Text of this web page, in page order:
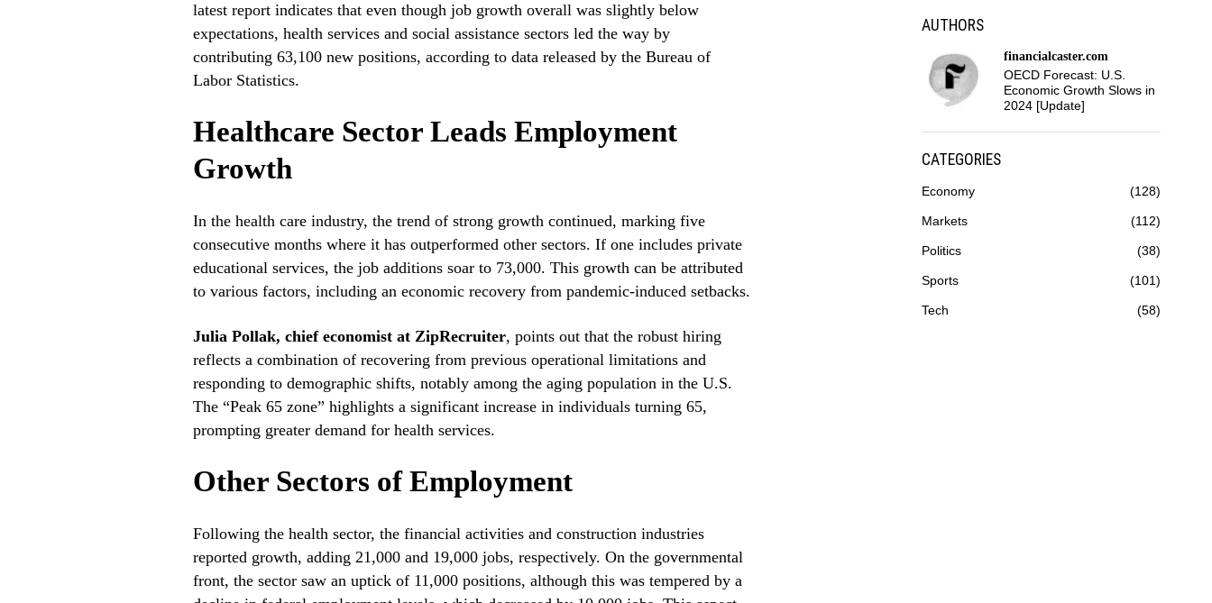
latest report indicates that even though job growth overall was slightly below
expectations, health services and social assistance sectors led the way by
contributing 63,100 new positions, according to data released by the Bureau of
Labor Statistics.
Healthcare Sector Leads Employment
Growth
In the health care industry, the trend of strong growth continued, marking five
consecutive months where it has outperformed other sectors. If one includes private
educational services, the job additions soar to 73,000. This growth can be attributed
to various factors, including an economic recovery from pandemic-induced setbacks.
Julia Pollak, chief economist at ZipRecruiter, points out that the robust hiring
reflects a combination of recovering from previous operational limitations and
responding to demographic shifts, notably among the aging population in the U.S.
The “Peak 65 zone” highlights a significant increase in individuals turning 65,
prompting greater demand for health services.
Other Sectors of Employment
Following the health sector, the financial activities and construction industries
reported growth, adding 21,000 and 19,000 jobs, respectively. On the governmental
front, the sector saw an uptick of 11,000 positions, although this was tempered by a
AUTHORS
financialcaster.com
OECD Forecast: U.S.
Economic Growth Slows in
2024 [Update]
CATEGORIES
Economy 128
Markets 112
Politics 38
Sports 101
Tech 58